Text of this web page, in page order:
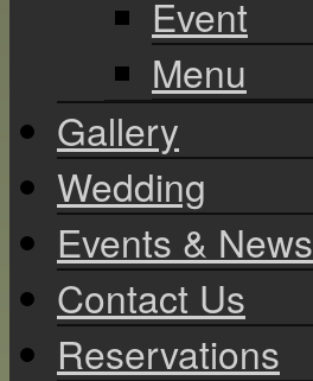
Event
Menu
Gallery
Wedding
Events & News
Contact Us
Reservations